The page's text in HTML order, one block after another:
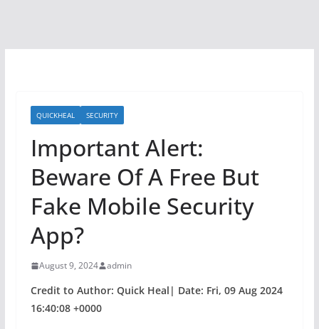
QUICKHEAL SECURITY
Important Alert:
Beware Of A Free But
Fake Mobile Security
App?
August 9, 2024 admin
Credit to Author: Quick Heal| Date: Fri, 09 Aug 2024
16:40:08 +0000